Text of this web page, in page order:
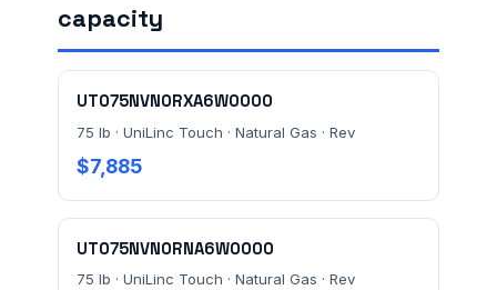
capacity
UT075NVN0RXA6W0000
75 lb · UniLinc Touch · Natural Gas · Rev
$7,885
UT075NVN0RNA6W0000
75 lb · UniLinc Touch · Natural Gas · Rev
MESSAGE *